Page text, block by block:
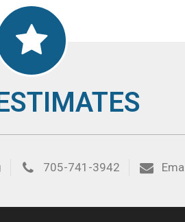
705-741-3942